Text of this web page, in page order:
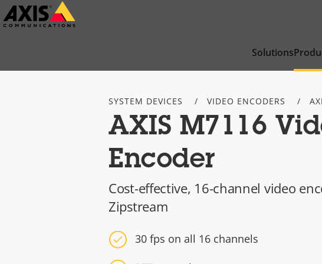
Skip
to
Solutions
SYSTEM DEVICES VIDEO ENCODERS
AXIS M7116
Encoder
Cost-effective, 16-channel video
Zipstream
30 fps on all 16 channels